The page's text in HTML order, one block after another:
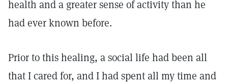
health and a greater sense of activity than he
had ever known before.
Prior to this healing, a social life had been all
that I cared for, and I had spent all my time and